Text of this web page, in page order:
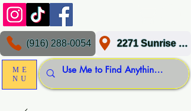
ME
NU
2271 Sunrise Blvd, Gold River, CA 95670
(916) 288-0054